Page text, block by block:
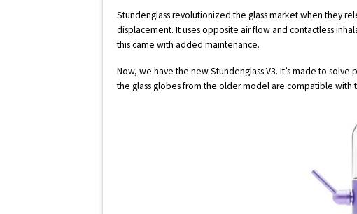
Stundenglass revolutionized the glass market when they
displacement. It uses opposite air flow and contactless
this came with added maintenance.
Now, we have the new Stundenglass V3. It’s made to
the glass globes from the older model are compatible with